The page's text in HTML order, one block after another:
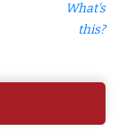
What's
this?